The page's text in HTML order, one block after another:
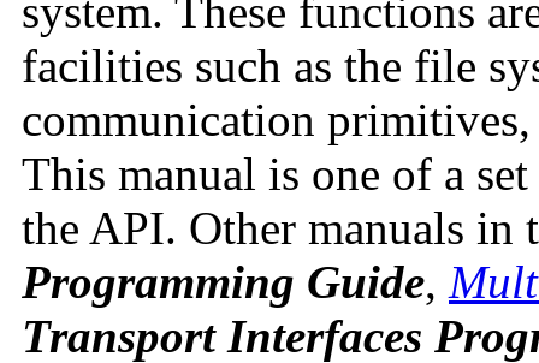
system. These functions
facilities such as the file
communication
This manual is one of a
the API. Other manuals in
Programming Guide,
Transport Interfaces